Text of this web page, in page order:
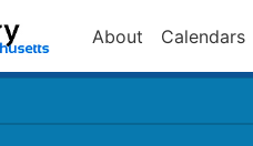
About Calendars